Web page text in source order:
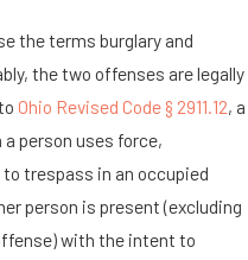
the terms burglary and
the two offenses are legally
Ohio Revised Code § 2911.12, a
person uses force,
trespass in an occupied
person is present (excluding
with the intent to